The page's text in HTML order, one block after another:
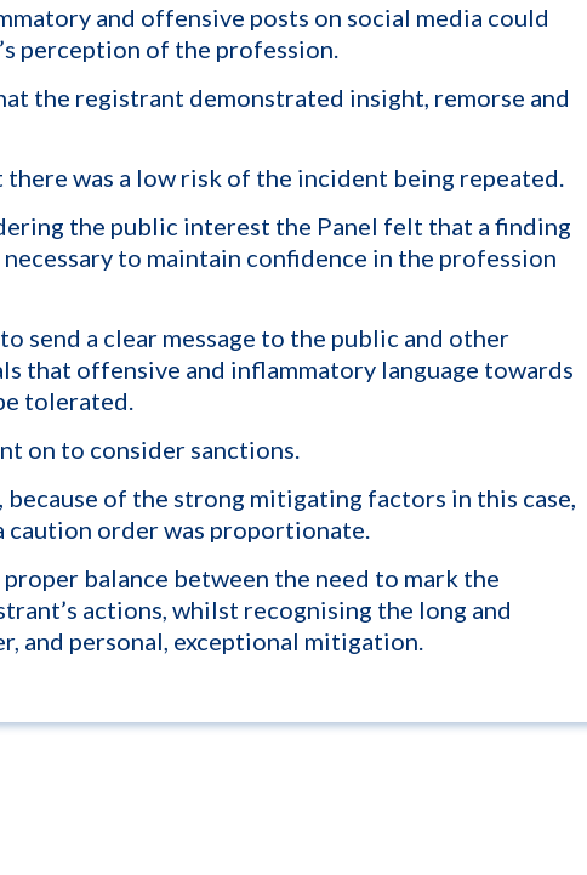
and offensive posts on social media could
perception of the profession.
the registrant demonstrated insight, remorse and
was a low risk of the incident being repeated.
the public interest the Panel felt that a finding
to maintain confidence in the profession
send a clear message to the public and other
that offensive and inflammatory language towards
tolerated.
on to consider sanctions.
because of the strong mitigating factors in this case,
caution order was proportionate.
balance between the need to mark the
actions, whilst recognising the long and
and personal, exceptional mitigation.